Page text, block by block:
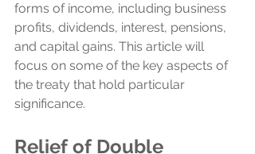
forms of income, including business
profits, dividends, interest, pensions,
and capital gains. This article will
focus on some of the key aspects of
the treaty that hold particular
significance.
Relief of Double